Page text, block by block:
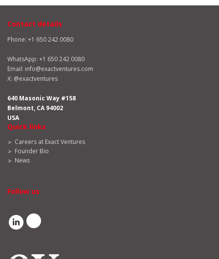
Contact details
Phone: +1 650 242 0080
WhatsApp: +1 650 242 0080
Email: info@exactventures.com
X: @exactventures
640 Masonic Way #158
Belmont, CA 94002
USA
Quick links
Careers at Exact Ventures
Founder Bio
News
Follow us